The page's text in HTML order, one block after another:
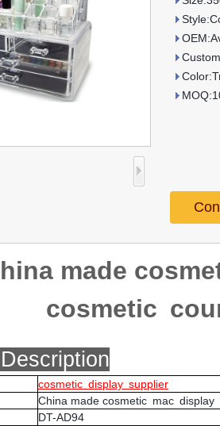
made
cosmetic
cosmetic display supplier
China made cosmetic mac
DT-AD94